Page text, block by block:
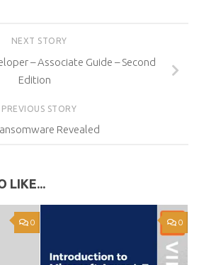
NEXT STORY
– Associate Guide – Second
Edition
PREVIOUS STORY
Revealed
LIKE...
0 0